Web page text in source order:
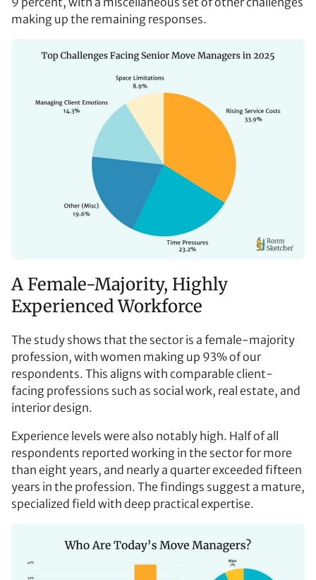
making up the remaining responses.
A Female-Majority, Highly
Experienced Workforce
The study shows that the sector is a female-majority
profession, with women making up 93% of our
respondents. This aligns with comparable client-
facing professions such as social work, real estate, and
interior design.
Experience levels were also notably high. Half of all
respondents reported working in the sector for more
than eight years, and nearly a quarter exceeded fifteen
years in the profession. The findings suggest a mature,
specialized field with deep practical expertise.